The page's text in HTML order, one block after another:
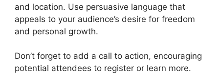
and location. Use persuasive language that
appeals to your audience’s desire for freedom
and personal growth.
Don’t forget to add a call to action, encouraging
potential attendees to register or learn more.